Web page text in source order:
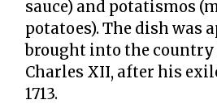
sauce) and potatismos
potatoes). The dish was
brought into the
Charles XII, after his
1713.